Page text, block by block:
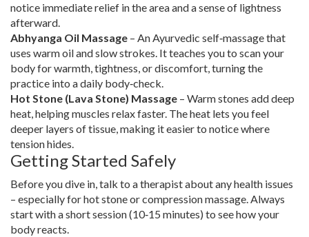
notice immediate relief in the area and a sense of lightness
afterward.
Abhyanga Oil Massage – An Ayurvedic self‑massage that
uses warm oil and slow strokes. It teaches you to scan your
body for warmth, tightness, or discomfort, turning the
practice into a daily body‑check.
Hot Stone (Lava Stone) Massage – Warm stones add deep
heat, helping muscles relax faster. The heat lets you feel
deeper layers of tissue, making it easier to notice where
tension hides.
Getting Started Safely
Before you dive in, talk to a therapist about any health issues
– especially for hot stone or compression massage. Always
start with a short session (10‑15 minutes) to see how your
body reacts.